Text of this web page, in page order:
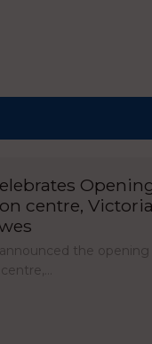
centre,
the opening